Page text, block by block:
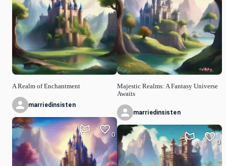
A Realm of Enchantment
marriedinsisten
0
Majestic Realms: A Fantasy Universe
Awaits
marriedinsisten
0